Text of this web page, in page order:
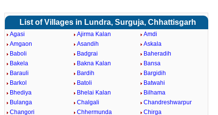
List of Villages in Lundra, Surguja, Chhattisgarh
Agasi Ajirma Kalan
Amdi
Amgaon
Asandih
Askala
Baboli
Badgrai
Baheradih
Bakela
Bakna Kalan
Bansa
Barauli
Bardih
Bargidih
Barkol
Batoli
Batwahi
Bhediya
Bhelai Kalan
Bilhama
Bulanga
Chalgali
Chandreshwarpur
Changori
Chhermunda
Chirga